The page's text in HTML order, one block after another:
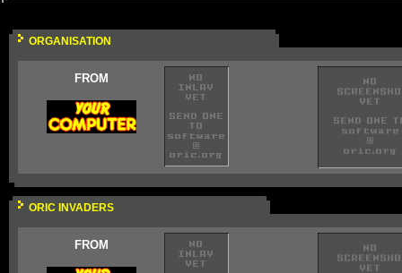
ORGANISATION
FROM
ORIC INVADERS
FROM